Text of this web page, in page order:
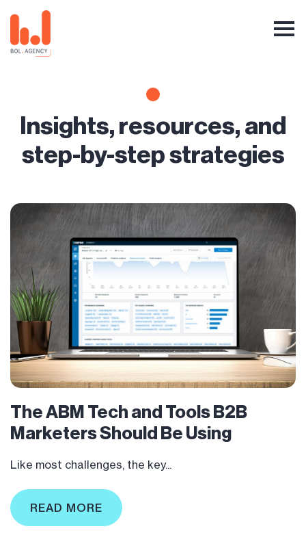
Insights, resources, and
step-by-step strategies
The ABM Tech and Tools B2B
Marketers Should Be Using
Like most challenges, the key...
READ MORE